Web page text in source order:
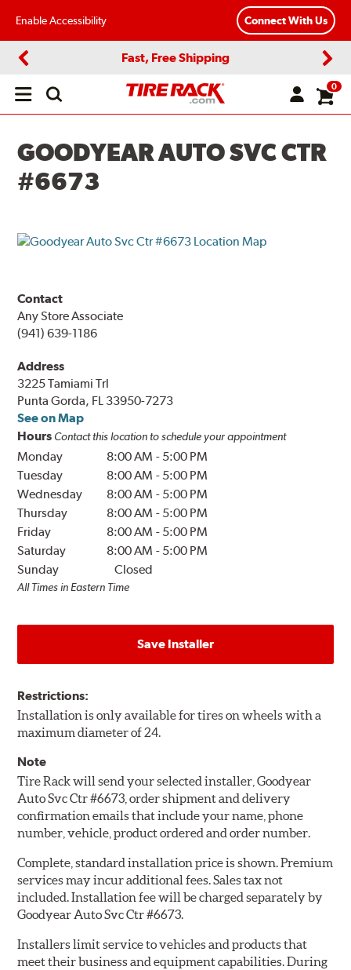
Enable Accessibility Connect With Us
Fast, Free Shipping
Open
0
GOODYEAR AUTO SVC CTR
#6673
Contact
Any Store Associate
(941) 639-1186
Address
3225 Tamiami Trl
Punta Gorda, FL 33950-7273
See on Map
Hours Contact this location to schedule your appointment
Monday 8:00 AM - 5:00 PM
Tuesday
8:00 AM - 5:00 PM
Wednesday
8:00 AM - 5:00 PM
Thursday
8:00 AM - 5:00 PM
Friday
8:00 AM - 5:00 PM
Saturday
8:00 AM - 5:00 PM
Sunday
Closed
All Times in Eastern Time
Save Installer
Restrictions:
Installation is only available for tires on wheels with a
maximum diameter of 24.
Note
Tire Rack will send your selected installer, Goodyear
Auto Svc Ctr #6673, order shipment and delivery
confirmation emails that include your name, phone
number, vehicle, product ordered and order number.
Complete, standard installation price is shown. Premium
services may incur additional fees. Sales tax not
included. Installation fee will be charged separately by
Goodyear Auto Svc Ctr #6673.
Installers limit service to vehicles and products that
meet their business and equipment capabilities. During